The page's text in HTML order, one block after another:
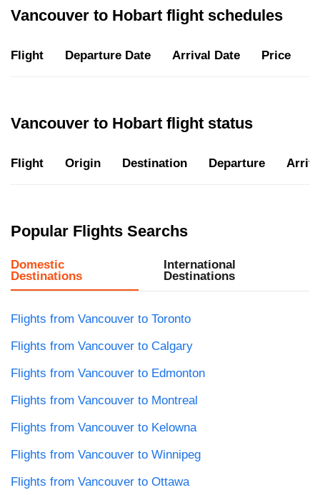
Vancouver to Hobart flight schedules
Flight Departure Date Arrival Date Price
Vancouver to Hobart flight status
Flight Origin Destination Departure
Popular Flights Searchs
Domestic
Destinations
International
Destinations
Flights from Vancouver to Toronto
Flights from Vancouver to Calgary
Flights from Vancouver to Edmonton
Flights from Vancouver to Montreal
Flights from Vancouver to Kelowna
Flights from Vancouver to Winnipeg
Flights from Vancouver to Ottawa